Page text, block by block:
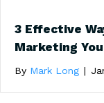
3 Effective
Marketing
By Mark Long |